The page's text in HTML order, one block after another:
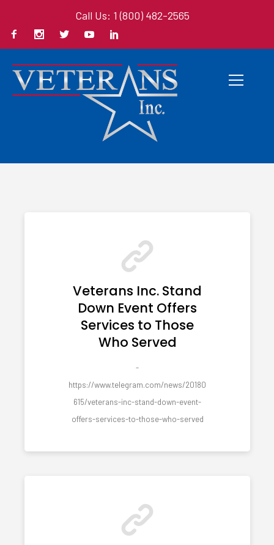
Call Us: 1 (800) 482-2565
Veterans Inc. Stand
Down Event Offers
Services to Those
Who Served
-
https://www.telegram.com/news/20180
615/veterans-inc-stand-down-event-
offers-services-to-those-who-served